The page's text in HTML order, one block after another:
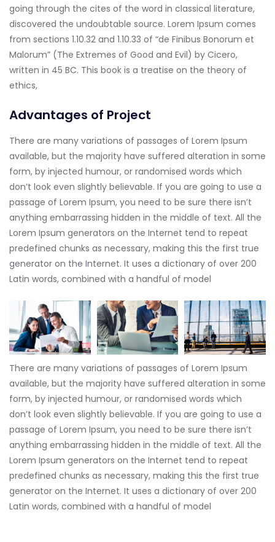
going through the cites of the word in classical literature,
discovered the undoubtable source. Lorem Ipsum comes
from sections 1.10.32 and 1.10.33 of “de Finibus Bonorum et
Malorum” (The Extremes of Good and Evil) by Cicero,
written in 45 BC. This book is a treatise on the theory of
ethics,
Advantages of Project
There are many variations of passages of Lorem Ipsum
available, but the majority have suffered alteration in some
form, by injected humour, or randomised words which
don’t look even slightly believable. If you are going to use a
passage of Lorem Ipsum, you need to be sure there isn’t
anything embarrassing hidden in the middle of text. All the
Lorem Ipsum generators on the Internet tend to repeat
predefined chunks as necessary, making this the first true
generator on the Internet. It uses a dictionary of over 200
Latin words, combined with a handful of model
There are many variations of passages of Lorem Ipsum
available, but the majority have suffered alteration in some
form, by injected humour, or randomised words which
don’t look even slightly believable. If you are going to use a
passage of Lorem Ipsum, you need to be sure there isn’t
anything embarrassing hidden in the middle of text. All the
Lorem Ipsum generators on the Internet tend to repeat
predefined chunks as necessary, making this the first true
generator on the Internet. It uses a dictionary of over 200
Latin words, combined with a handful of model